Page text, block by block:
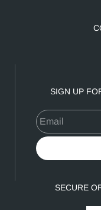
SIGN UP
SECURE